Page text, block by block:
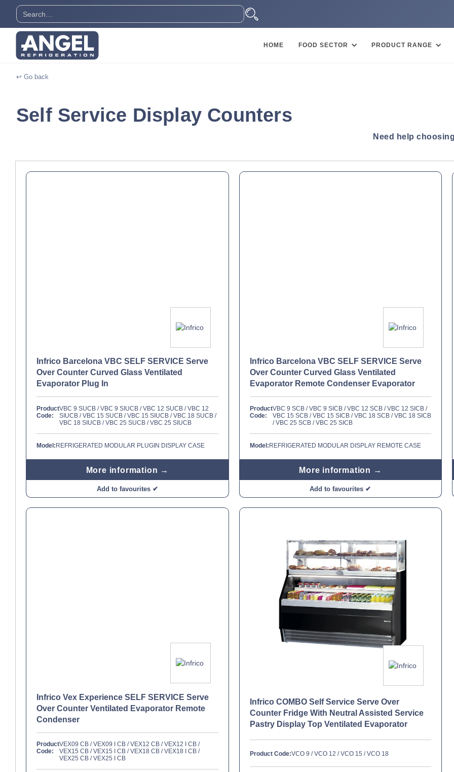
HOME FOOD SECTOR PRODUCT RANGE
↩ Go back
Self Service Display Counters
Need help
Infrico Barcelona VBC SELF SERVICE Serve
Over Counter Curved Glass Ventilated
Evaporator Plug In
Product
Code:
VBC 9 SUCB / VBC 9 SIUCB / VBC 12 SUCB / VBC 12
SIUCB / VBC 15 SUCB / VBC 15 SIUCB / VBC 18 SUCB /
VBC 18 SIUCB / VBC 25 SUCB / VBC 25 SIUCB
Model: REFRIGERATED MODULAR PLUGIN DISPLAY CASE
More information →
Add to favourites ✔
Infrico Barcelona VBC SELF SERVICE Serve
Over Counter Curved Glass Ventilated
Evaporator Remote Condenser Evaporator
Product
Code:
VBC 9 SCB / VBC 9 SICB / VBC 12 SCB / VBC 12 SICB /
VBC 15 SCB / VBC 15 SICB / VBC 18 SCB / VBC 18 SICB
/ VBC 25 SCB / VBC 25 SICB
Model: REFRIGERATED MODULAR DISPLAY REMOTE CASE
More information →
Add to favourites ✔
Infrico Vex Experience SELF SERVICE Serve
Over Counter Ventilated Evaporator Remote
Condenser
Product
Code:
VEX09 CB / VEX09 I CB / VEX12 CB / VEX12 I CB /
VEX15 CB / VEX15 I CB / VEX18 CB / VEX18 I CB /
VEX25 CB / VEX25 I CB
Infrico COMBO Self Service Serve Over
Counter Fridge With Neutral Assisted Service
Pastry Display Top Ventilated Evaporator
Product Code:VCO 9 / VCO 12 / VCO 15 / VCO 18